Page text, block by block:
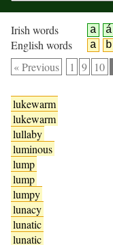
Irish words a á
English words a b
« Previous 1 9 10
lukewarm
lukewarm
lullaby
luminous
lump
lump
lumpy
lunacy
lunatic
lunatic